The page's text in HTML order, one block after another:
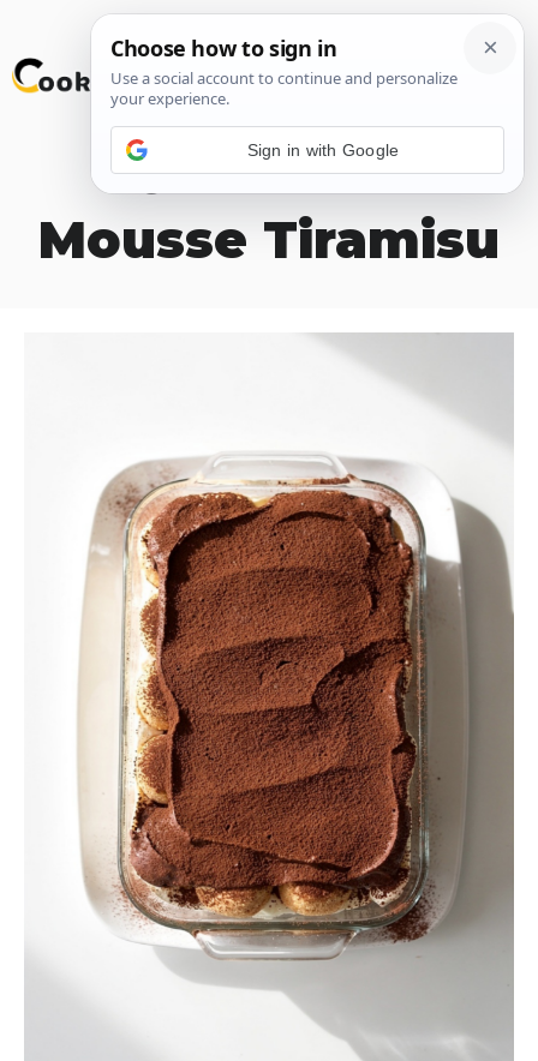
Skip
to
Chocolate
Mousse Tiramisu
Sign in with Google